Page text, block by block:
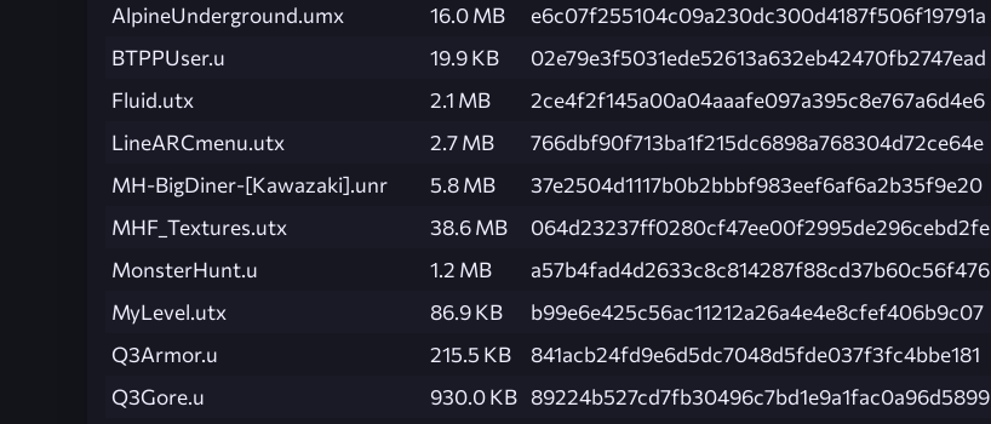
AlpineUnderground.umx
16.0 MB e6c07f255104c09a230dc300d4187f506f19791a
BTPPUser.u
19.9 KB 02e79e3f5031ede52613a632eb42470fb2747ead
Fluid.utx
2.1 MB 2ce4f2f145a00a04aaafe097a395c8e767a6d4e6
LineARCmenu.utx
2.7 MB 766dbf90f713ba1f215dc6898a768304d72ce64e
MH-BigDiner-[Kawazaki].unr
5.8 MB 37e2504d1117b0b2bbbf983eef6af6a2b35f9e20
MHF_Textures.utx
38.6 MB 064d23237ff0280cf47ee00f2995de296cebd2fe
MonsterHunt.u
1.2 MB a57b4fad4d2633c8c814287f88cd37b60c56f476
MyLevel.utx
86.9 KB b99e6e425c56ac11212a26a4e4e8cfef406b9c07
Q3Armor.u
215.5 KB 841acb24fd9e6d5dc7048d5fde037f3fc4bbe181
Q3Gore.u
930.0 KB 89224b527cd7fb30496c7bd1e9a1fac0a96d5899